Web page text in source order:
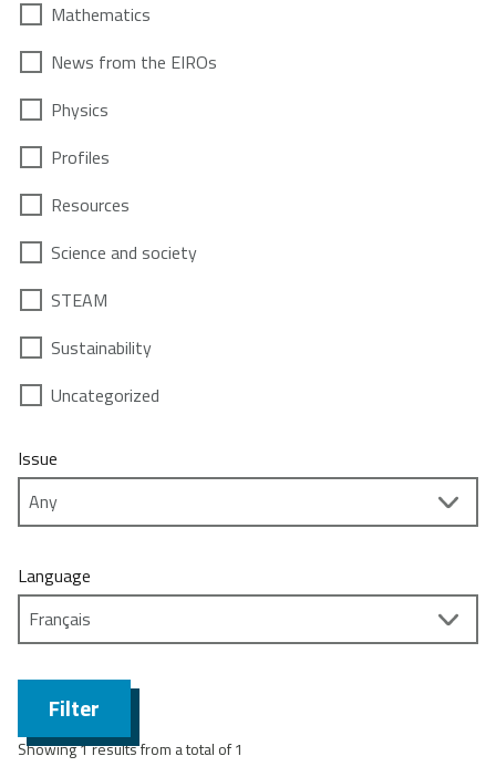
Mathematics
News from the EIROs
Physics
Profiles
Resources
Science and society
STEAM
Sustainability
Uncategorized
Issue
Language
Filter
Showing 1 results from a total of 1